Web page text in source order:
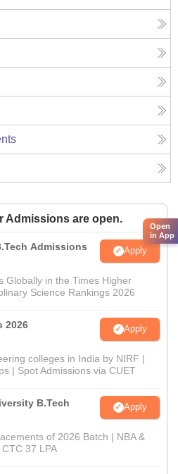
Admissions are open.
Admissions
Apply
Globally in the Times Higher
Science Rankings 2026
2026 Apply
colleges in India by NIRF |
| Spot Admissions via CUET
B.Tech
Apply
of 2026 Batch | NBA &
37 LPA
Open
in App